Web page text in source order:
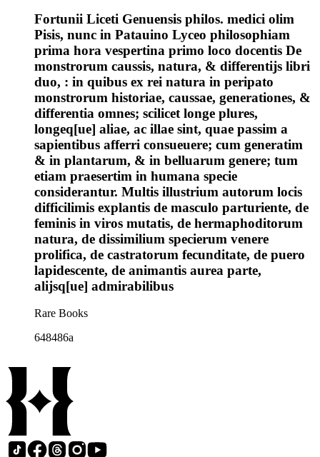
Fortunii Liceti Genuensis philos. medici olim
Pisis, nunc in Patauino Lyceo philosophiam
prima hora vespertina primo loco docentis De
monstrorum caussis, natura, & differentijs libri
duo, : in quibus ex rei natura in peripato
monstrorum historiae, caussae, generationes, &
differentia omnes; scilicet longe plures,
longeq[ue] aliae, ac illae sint, quae passim a
sapientibus afferri consueuere; cum generatim
& in plantarum, & in belluarum genere; tum
etiam praesertim in humana specie
considerantur. Multis illustrium autorum locis
difficilimis explantis de masculo parturiente, de
feminis in viros mutatis, de hermaphoditorum
natura, de dissimilium specierum venere
prolifica, de castratorum fecunditate, de puero
lapidescente, de animantis aurea parte,
alijsq[ue] admirabilibus
Rare Books
648486a